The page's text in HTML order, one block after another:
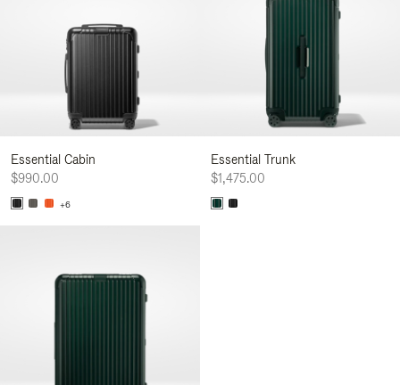
Essential Cabin
$990.00
+6
Essential Trunk
$1,475.00